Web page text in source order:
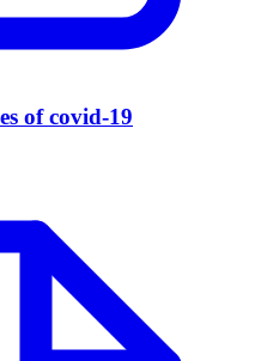
of covid-19